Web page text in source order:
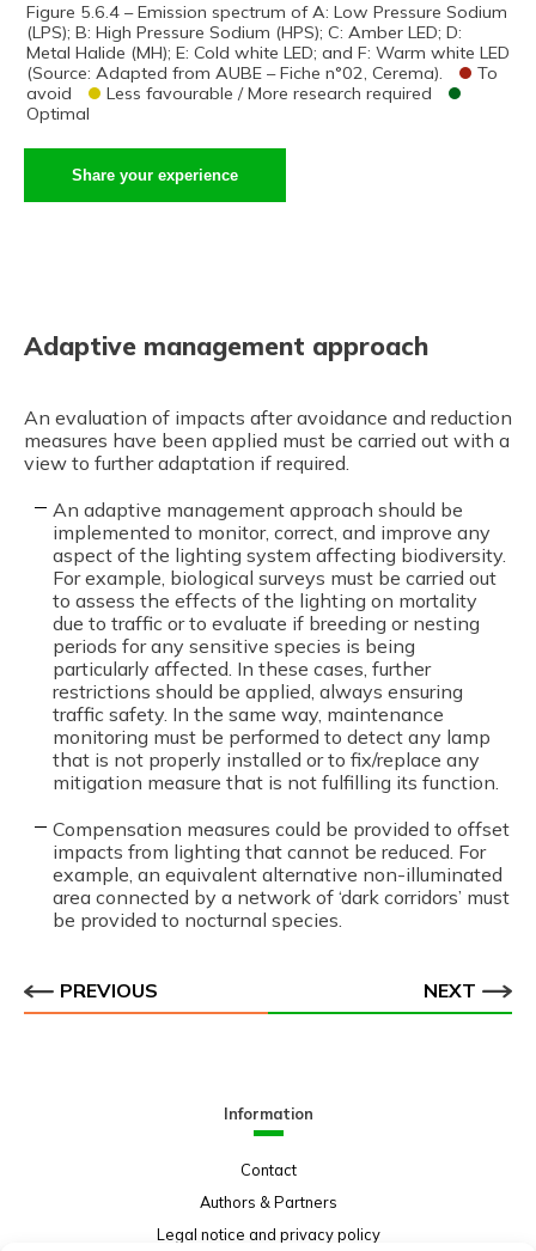
Figure 5.6.4 – Emission spectrum of A: Low Pressure Sodium
(LPS); B: High Pressure Sodium (HPS); C: Amber LED; D:
Metal Halide (MH); E: Cold white LED; and F: Warm white LED
(Source: Adapted from AUBE – Fiche n°02, Cerema).
To
avoid
Less favourable / More research required
Optimal
Share your experience
Adaptive management approach
An evaluation of impacts after avoidance and reduction
measures have been applied must be carried out with a
view to further adaptation if required.
An adaptive management approach should be
implemented to monitor, correct, and improve any
aspect of the lighting system affecting biodiversity.
For example, biological surveys must be carried out
to assess the effects of the lighting on mortality
due to traffic or to evaluate if breeding or nesting
periods for any sensitive species is being
particularly affected. In these cases, further
restrictions should be applied, always ensuring
traffic safety. In the same way, maintenance
monitoring must be performed to detect any lamp
that is not properly installed or to fix/replace any
mitigation measure that is not fulfilling its function.
Compensation measures could be provided to offset
impacts from lighting that cannot be reduced. For
example, an equivalent alternative non-illuminated
area connected by a network of ‘dark corridors’ must
be provided to nocturnal species.
PREVIOUS NEXT
Information
Contact
Authors & Partners
Legal notice and privacy policy